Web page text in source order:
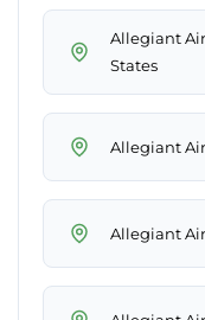
Allegiant
States
Allegiant
Allegiant